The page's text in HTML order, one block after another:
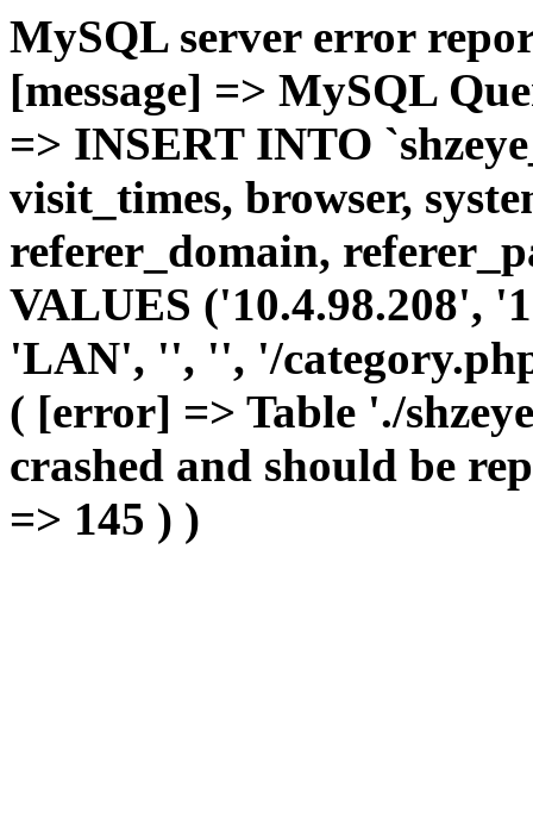
MySQL server error
[message] => MySQL
=> INSERT INTO
visit_times, browser,
referer_domain,
VALUES ('10.4.98.208',
'LAN', '', '', '/
( [error] => Table './
crashed and should be
=> 145 ) )